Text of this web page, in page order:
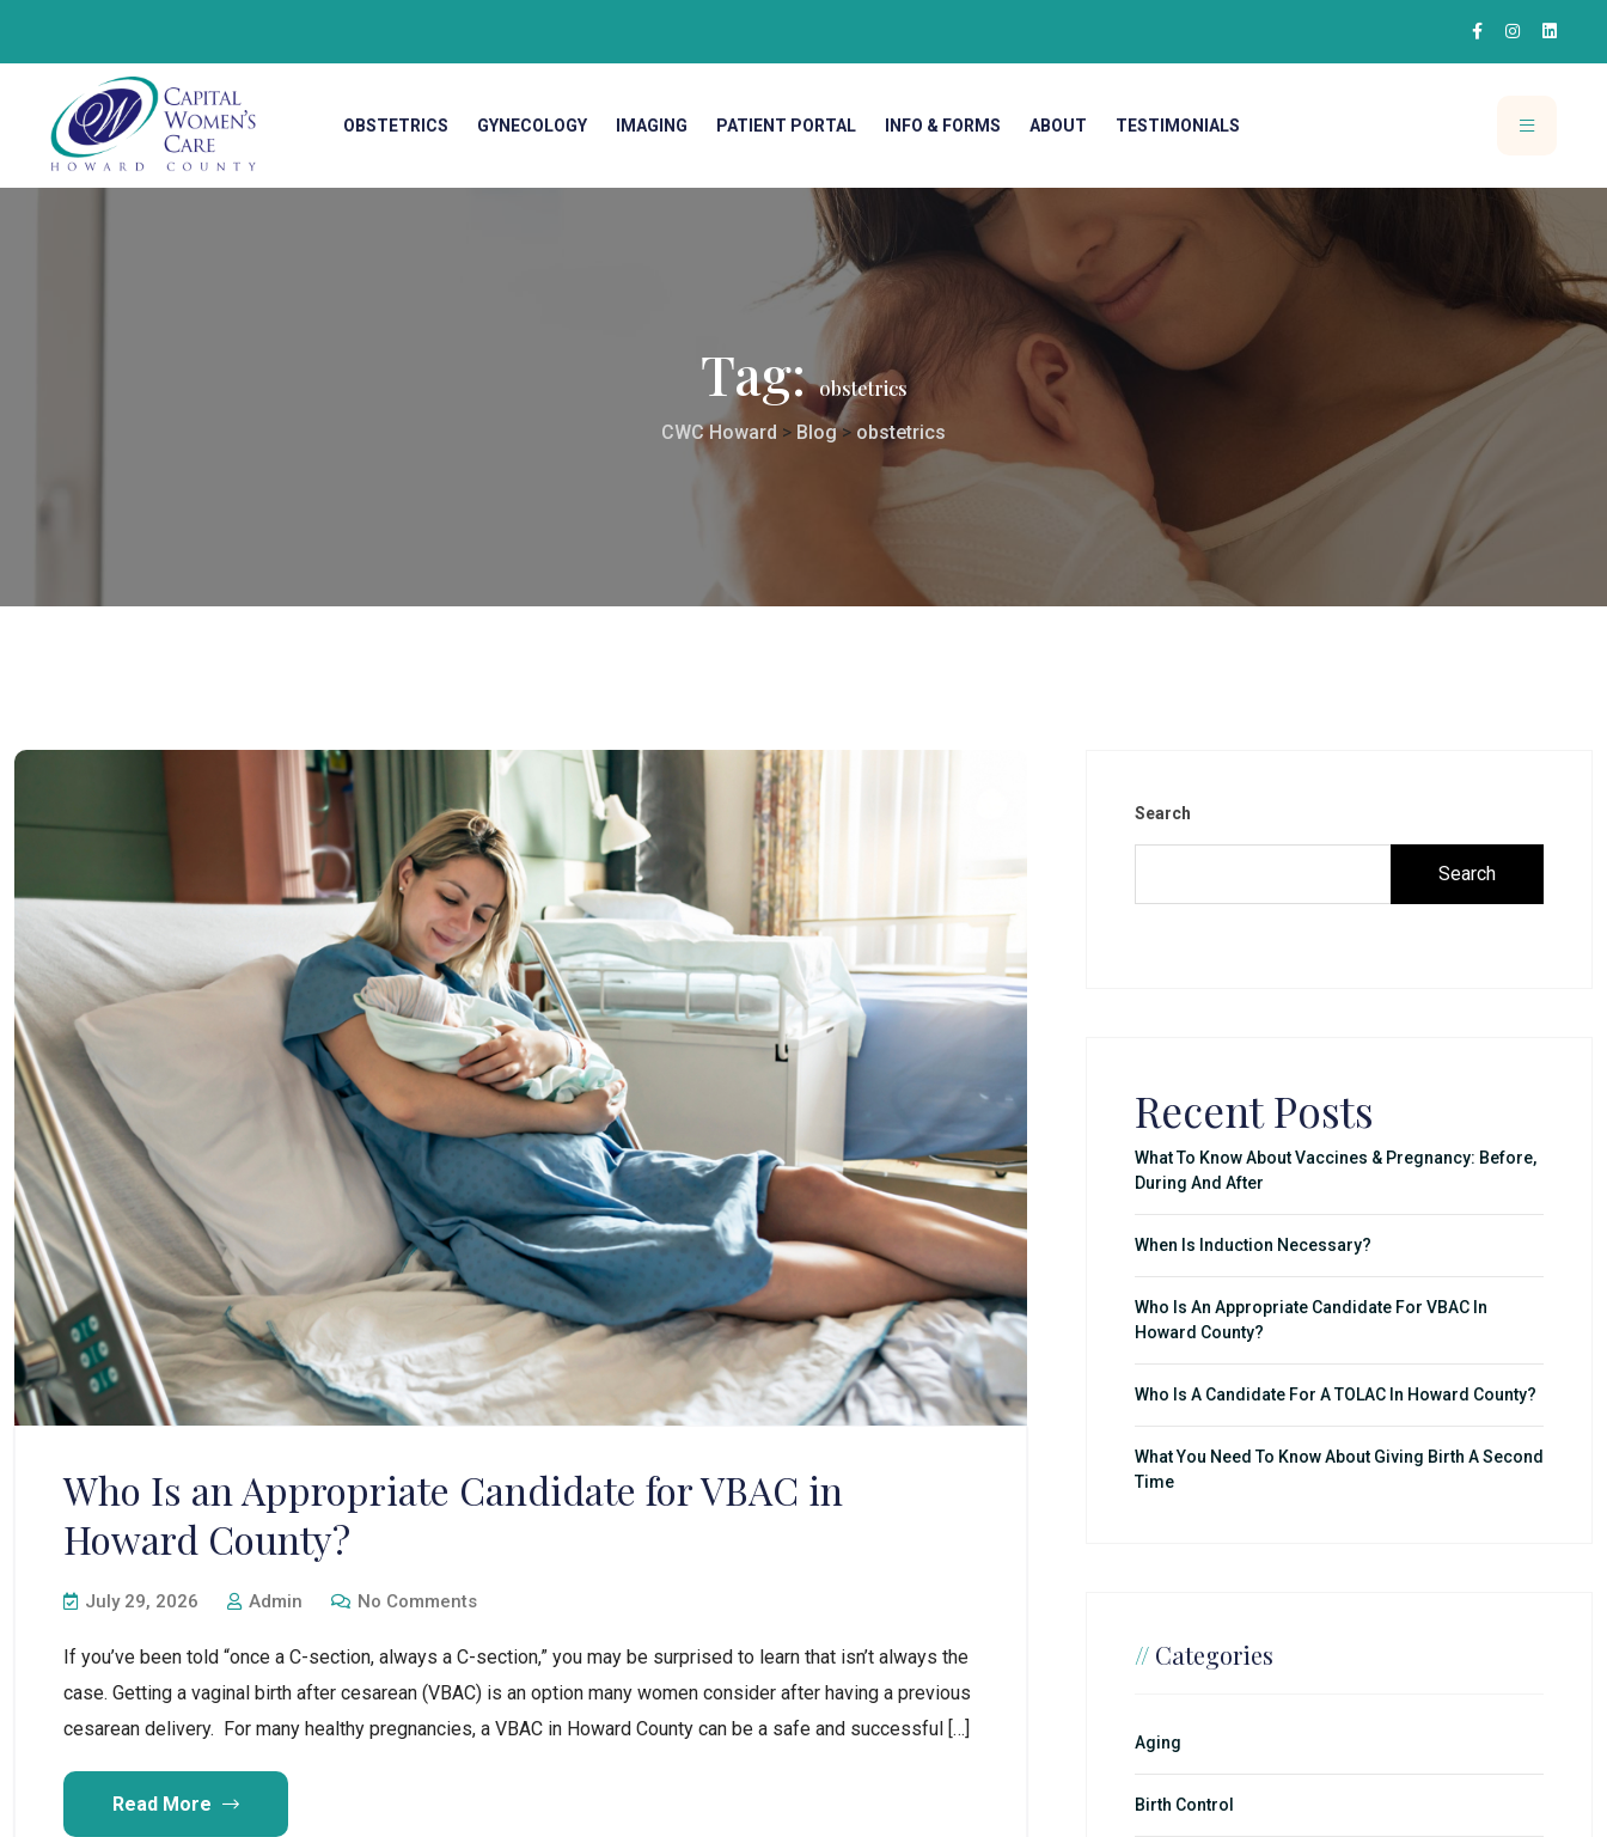
OBSTETRICS GYNECOLOGY IMAGING PATIENT PORTAL INFO & FORMS ABOUT TESTIMONIALS
Tag:obstetrics
CWC Howard > Blog> obstetrics
Who Is an Appropriate Candidate for VBAC in
Howard County?
July 29, 2026 Admin No Comments
If you’ve been told “once a C-section, always a C-section,” you may be surprised to learn that isn’t always the
case. Getting a vaginal birth after cesarean (VBAC) is an option many women consider after having a previous
cesarean delivery. For many healthy pregnancies, a VBAC in Howard County can be a safe and successful […]
Read More
Search
Search
Recent Posts
What To Know About Vaccines & Pregnancy: Before,
During And After
When Is Induction Necessary?
Who Is An Appropriate Candidate For VBAC In
Howard County?
Who Is A Candidate For A TOLAC In Howard County?
What You Need To Know About Giving Birth A Second
Time
// Categories
Aging
Birth Control